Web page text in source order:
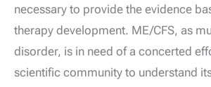
necessary to provide the evidence
therapy development. ME/CFS, as
disorder, is in need of a concerted
scientific community to understand